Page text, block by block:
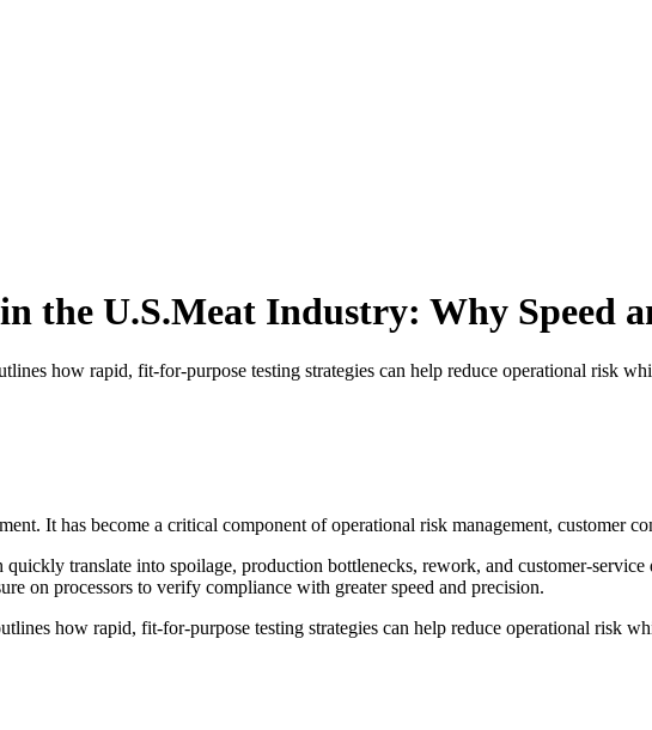
the U.S.Meat Industry: Why Speed
how rapid, fit-for-purpose testing strategies can help reduce operational risk
It has become a critical component of operational risk management, customer
translate into spoilage, production bottlenecks, rework, and customer-
on processors to verify compliance with greater speed and precision.
how rapid, fit-for-purpose testing strategies can help reduce operational risk